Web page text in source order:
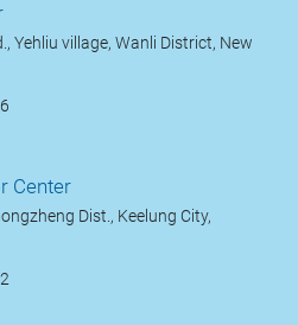
Yehliu village, Wanli District, New
Center
Dist., Keelung City,